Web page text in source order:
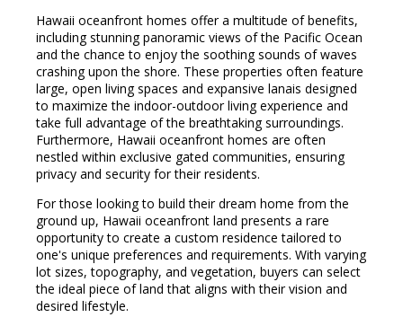
Hawaii oceanfront homes offer a multitude of benefits,
including stunning panoramic views of the Pacific Ocean
and the chance to enjoy the soothing sounds of waves
crashing upon the shore. These properties often feature
large, open living spaces and expansive lanais designed
to maximize the indoor-outdoor living experience and
take full advantage of the breathtaking surroundings.
Furthermore, Hawaii oceanfront homes are often
nestled within exclusive gated communities, ensuring
privacy and security for their residents.
For those looking to build their dream home from the
ground up, Hawaii oceanfront land presents a rare
opportunity to create a custom residence tailored to
one's unique preferences and requirements. With varying
lot sizes, topography, and vegetation, buyers can select
the ideal piece of land that aligns with their vision and
desired lifestyle.